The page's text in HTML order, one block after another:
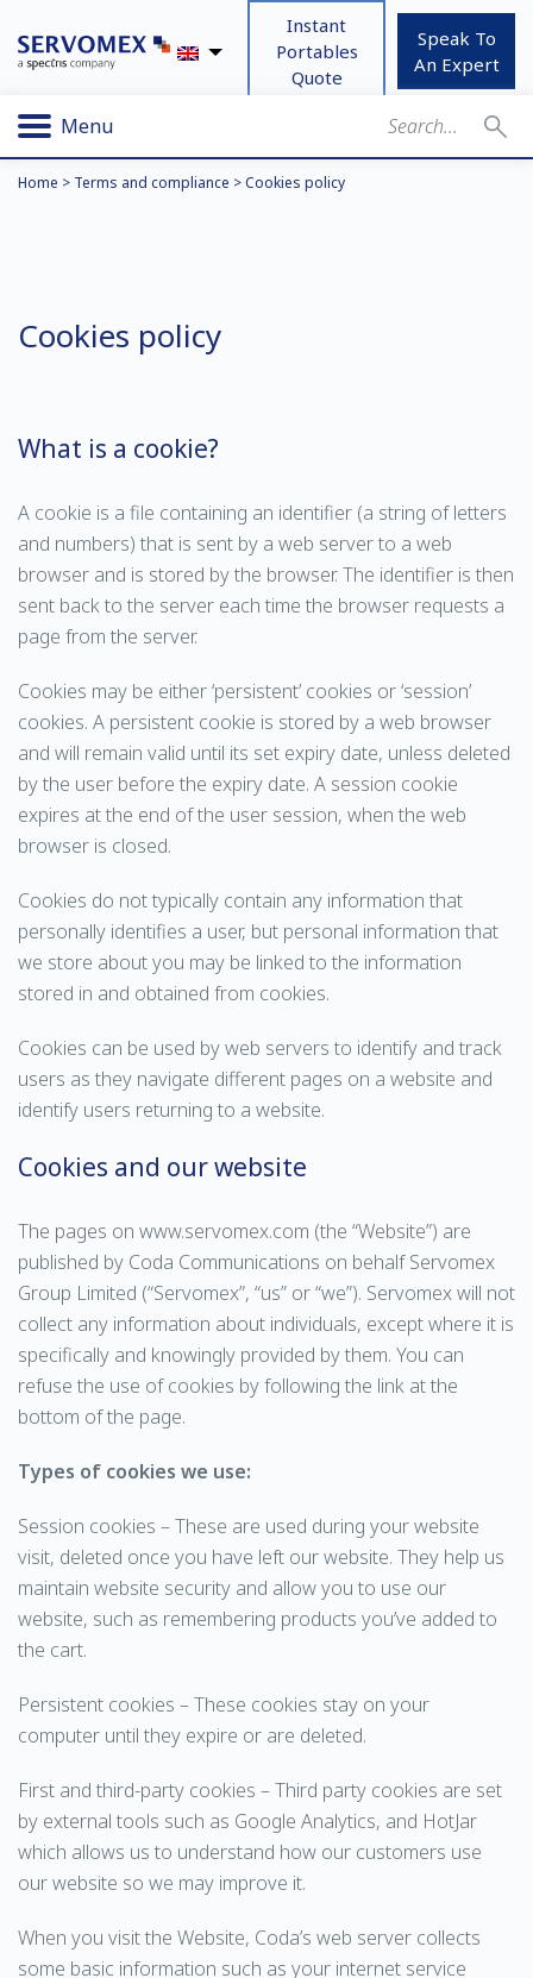
Instant
Portables
Quote
Speak To
An Expert
Menu
Home > Terms and compliance >Cookies policy
Cookies policy
What is a cookie?
A cookie is a file containing an identifier (a string of letters
and numbers) that is sent by a web server to a web
browser and is stored by the browser. The identifier is then
sent back to the server each time the browser requests a
page from the server.
Cookies may be either ‘persistent’ cookies or ‘session’
cookies. A persistent cookie is stored by a web browser
and will remain valid until its set expiry date, unless deleted
by the user before the expiry date. A session cookie
expires at the end of the user session, when the web
browser is closed.
Cookies do not typically contain any information that
personally identifies a user, but personal information that
we store about you may be linked to the information
stored in and obtained from cookies.
Cookies can be used by web servers to identify and track
users as they navigate different pages on a website and
identify users returning to a website.
Cookies and our website
The pages on www.servomex.com (the “Website”) are
published by Coda Communications on behalf Servomex
Group Limited (“Servomex”, “us” or “we”). Servomex will not
collect any information about individuals, except where it is
specifically and knowingly provided by them. You can
refuse the use of cookies by following the link at the
bottom of the page.
Types of cookies we use:
Session cookies – These are used during your website
visit, deleted once you have left our website. They help us
maintain website security and allow you to use our
website, such as remembering products you’ve added to
the cart.
Persistent cookies – These cookies stay on your
computer until they expire or are deleted.
First and third-party cookies – Third party cookies are set
by external tools such as Google Analytics, and HotJar
which allows us to understand how our customers use
our website so we may improve it.
When you visit the Website, Coda’s web server collects
some basic information such as your internet service